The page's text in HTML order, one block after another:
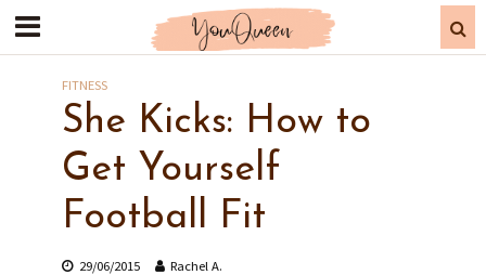
FITNESS
She Kicks: How to
Get Yourself
Football Fit
29/06/2015 Rachel A.